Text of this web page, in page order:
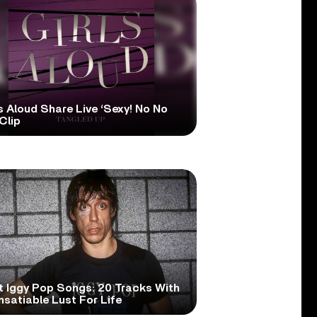
Aloud Share Live ‘Sexy! No No
Iggy Pop Songs: 20 Tracks With
Lust For Life